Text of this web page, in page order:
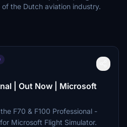
the Dutch aviation industry.
| Out Now | Microsoft
F70 & F100 Professional -
Microsoft Flight Simulator.